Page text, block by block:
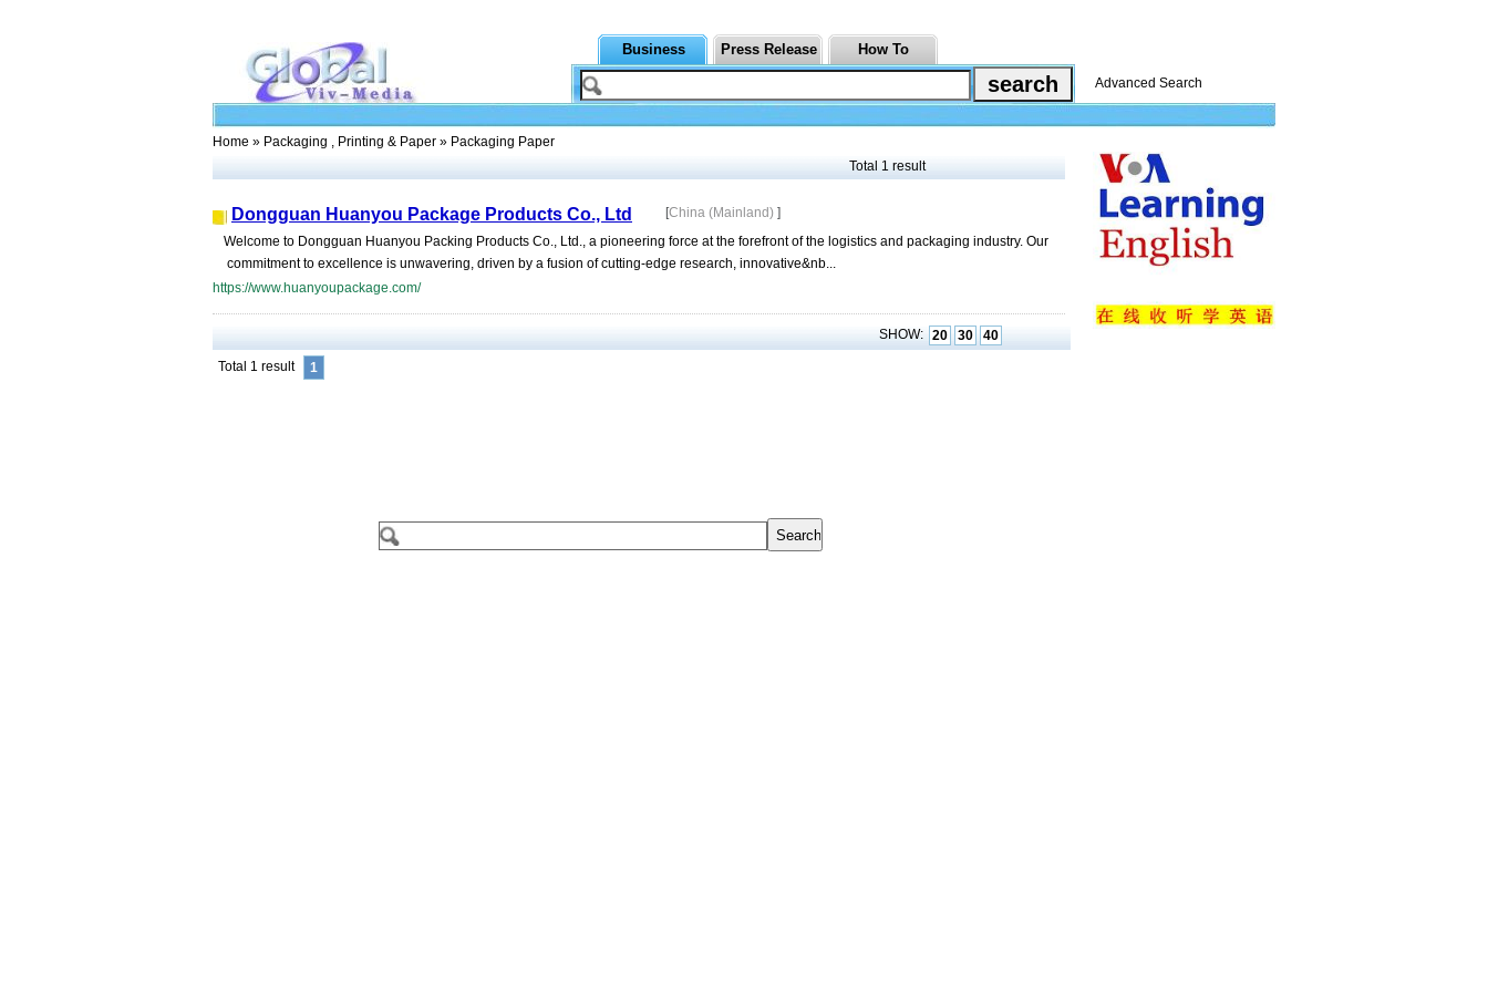
Business Press Release How To
Advanced Search
Home » Packaging , Printing & Paper » Packaging Paper
Total 1 result
Dongguan Huanyou Package Products Co., Ltd [China (Mainland) ]
Welcome to Dongguan Huanyou Packing Products Co., Ltd., a pioneering force at the forefront of the logistics and packaging industry. Our
commitment to excellence is unwavering, driven by a fusion of cutting-edge research, innovative&nb...
https://www.huanyoupackage.com/
SHOW: 20 30
40
Total 1 result
1